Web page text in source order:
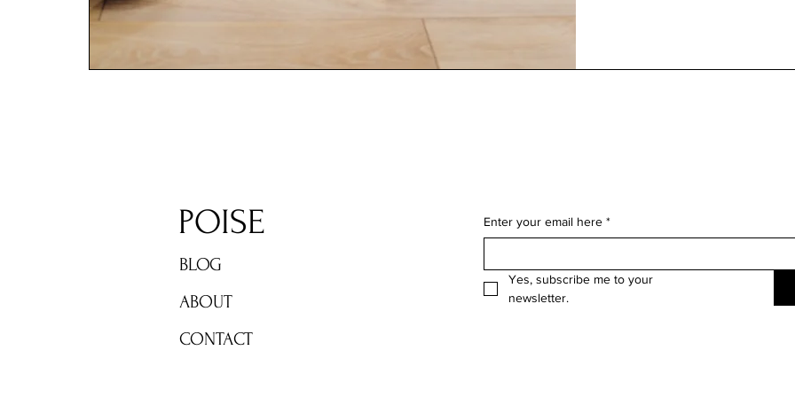
POISE
BLOG
ABOUT
CONTACT
Enter your email here *
Yes, subscribe me to your
newsletter.